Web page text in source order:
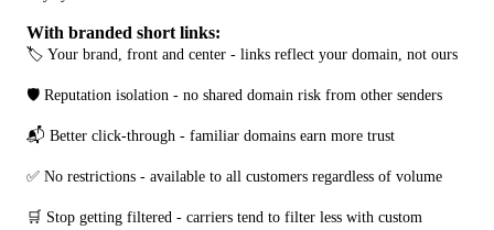
With branded short links:
🏷️ Your brand, front and center - links reflect your domain, not ours
🛡️ Reputation isolation - no shared domain risk from other senders
📬 Better click-through - familiar domains earn more trust
✅ No restrictions - available to all customers regardless of volume
🛒 Stop getting filtered - carriers tend to filter less with custom